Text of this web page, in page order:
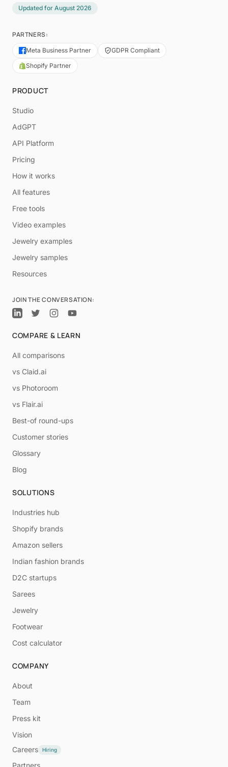
Updated for August 2026
PARTNERS:
Meta Business Partner
GDPR Compliant
Shopify Partner
PRODUCT
Studio
AdGPT
API Platform
Pricing
How it works
All features
Free tools
Video examples
Jewelry examples
Jewelry samples
Resources
JOIN THE CONVERSATION:
COMPARE & LEARN
All comparisons
vs Claid.ai
vs Photoroom
vs Flair.ai
Best-of round-ups
Customer stories
Glossary
Blog
SOLUTIONS
Industries hub
Shopify brands
Amazon sellers
Indian fashion brands
D2C startups
Sarees
Jewelry
Footwear
Cost calculator
COMPANY
About
Team
Press kit
Vision
Careers
Hiring
Partners